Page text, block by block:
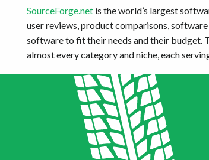
SourceForge.net is the world’s largest
user reviews, product comparisons, software
software to fit their needs and their budget.
almost every category and niche, each